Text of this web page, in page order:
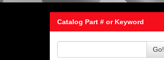
Catalog Part # or Keyword
Go!